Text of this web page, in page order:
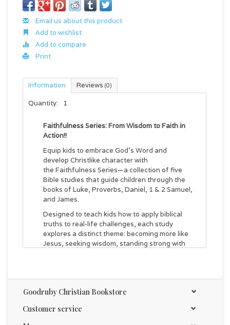
Email us about this product
Add to wishlist
Add to compare
Print
Information Reviews (0)
Quantity: 1
Faithfulness Series: From Wisdom to Faith in
Action!!
Equip kids to embrace God’s Word and
develop Christlike character with
the Faithfulness Series—a collection of five
Bible studies that guide children through the
books of Luke, Proverbs, Daniel, 1 & 2 Samuel,
and James.
Designed to teach kids how to apply biblical
truths to real-life challenges, each study
explores a distinct theme: becoming more like
Jesus, seeking wisdom, standing strong with
In a world filled with distractions and
conflicting messages, kids need a solid
foundation of faith to make wise choices,
stand firm in their beliefs, and live out God’s
Goodruby Christian Bookstore
Customer service